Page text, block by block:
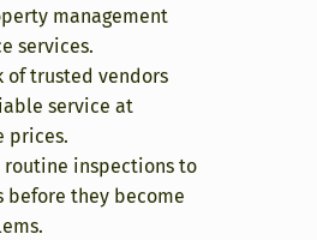
management
services.
of trusted vendors
service at
prices.
routine inspections to
before they become